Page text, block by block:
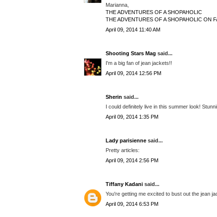
Marianna,
THE ADVENTURES OF A SHOPAHOLIC
THE ADVENTURES OF A SHOPAHOLIC ON
April 09, 2014 11:40 AM
Shooting Stars Mag said...
I'm a big fan of jean jackets!!
April 09, 2014 12:56 PM
Sherin said...
I could definitely live in this summer look!
April 09, 2014 1:35 PM
Lady parisienne said...
Pretty articles:
April 09, 2014 2:56 PM
Tiffany Kadani said...
You're getting me excited to bust out the jean
April 09, 2014 6:53 PM